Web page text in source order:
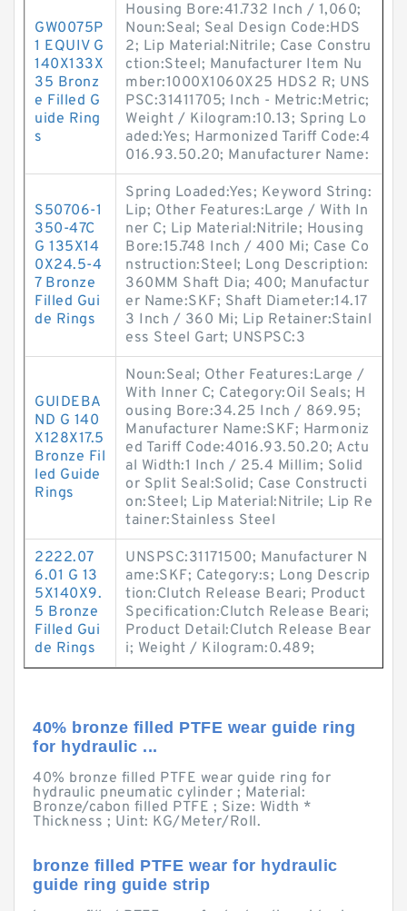
GW0075P
1 EQUIV G
140X133X
35 Bronz
e Filled G
uide Ring
s
Housing Bore:41.732 Inch / 1,060;
Noun:Seal; Seal Design Code:HDS
2; Lip Material:Nitrile; Case Constru
ction:Steel; Manufacturer Item Nu
mber:1000X1060X25 HDS2 R; UNS
PSC:31411705; Inch - Metric:Metric;
Weight / Kilogram:10.13; Spring Lo
aded:Yes; Harmonized Tariff Code:4
016.93.50.20; Manufacturer Name:
S50706-1
350-47C
G 135X14
0X24.5-4
7 Bronze
Filled Gui
de Rings
Spring Loaded:Yes; Keyword String:
Lip; Other Features:Large / With In
ner C; Lip Material:Nitrile; Housing
Bore:15.748 Inch / 400 Mi; Case Co
nstruction:Steel; Long Description:
360MM Shaft Dia; 400; Manufactur
er Name:SKF; Shaft Diameter:14.17
3 Inch / 360 Mi; Lip Retainer:Stainl
ess Steel Gart; UNSPSC:3
GUIDEBA
ND G 140
X128X17.5
Bronze Fil
led Guide
Rings
Noun:Seal; Other Features:Large /
With Inner C; Category:Oil Seals; H
ousing Bore:34.25 Inch / 869.95;
Manufacturer Name:SKF; Harmoniz
ed Tariff Code:4016.93.50.20; Actu
al Width:1 Inch / 25.4 Millim; Solid
or Split Seal:Solid; Case Constructi
on:Steel; Lip Material:Nitrile; Lip Re
tainer:Stainless Steel
2222.07
6.01 G 13
5X140X9.
5 Bronze
Filled Gui
de Rings
UNSPSC:31171500; Manufacturer N
ame:SKF; Category:s; Long Descrip
tion:Clutch Release Beari; Product
Specification:Clutch Release Beari;
Product Detail:Clutch Release Bear
i; Weight / Kilogram:0.489;
40% bronze filled PTFE wear guide ring
for hydraulic ...
40% bronze filled PTFE wear guide ring for
hydraulic pneumatic cylinder ; Material:
Bronze/cabon filled PTFE ; Size: Width *
Thickness ; Uint: KG/Meter/Roll.
bronze filled PTFE wear for hydraulic
guide ring guide strip